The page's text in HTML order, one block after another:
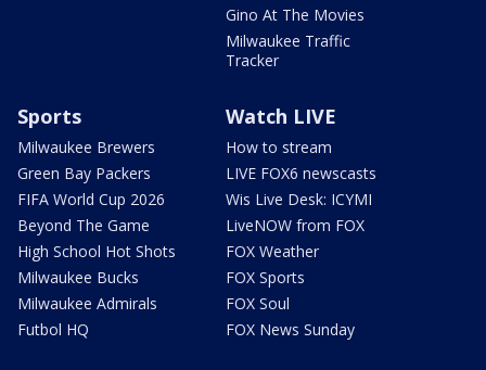
Gino At The Movies
Milwaukee Traffic
Tracker
Sports
Milwaukee Brewers
Green Bay Packers
FIFA World Cup 2026
Beyond The Game
High School Hot Shots
Milwaukee Bucks
Milwaukee Admirals
Futbol HQ
Watch LIVE
How to stream
LIVE FOX6 newscasts
Wis Live Desk: ICYMI
LiveNOW from FOX
FOX Weather
FOX Sports
FOX Soul
FOX News Sunday